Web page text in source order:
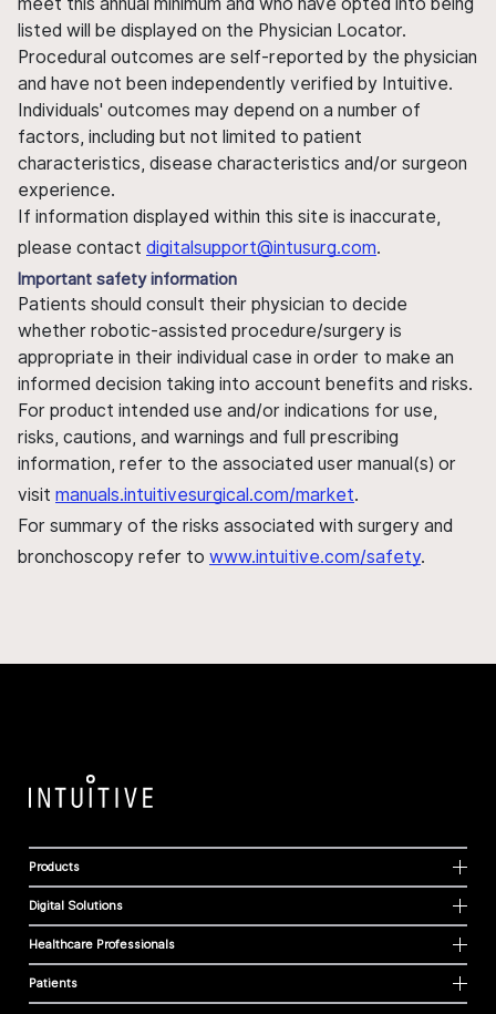
listed will be displayed on the Physician Locator.
Procedural outcomes are self-reported by the physician
and have not been independently verified by Intuitive.
Individuals' outcomes may depend on a number of
factors, including but not limited to patient
characteristics, disease characteristics and/or surgeon
experience.
If information displayed within this site is inaccurate,
please contact digitalsupport@intusurg.com.
Important safety information
Patients should consult their physician to decide
whether robotic-assisted procedure/surgery is
appropriate in their individual case in order to make an
informed decision taking into account benefits and risks.
For product intended use and/or indications for use,
risks, cautions, and warnings and full prescribing
information, refer to the associated user manual(s) or
visit manuals.intuitivesurgical.com/market.
For summary of the risks associated with surgery and
bronchoscopy refer to www.intuitive.com/safety.
Products
Digital Solutions
Healthcare Professionals
Patients